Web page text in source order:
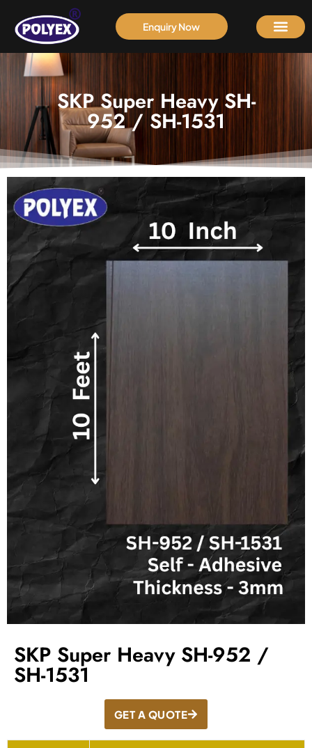
Enquiry Now
SKP Super Heavy SH-
952 / SH-1531
SKP Super Heavy SH-952 /
SH-1531
GET A QUOTE